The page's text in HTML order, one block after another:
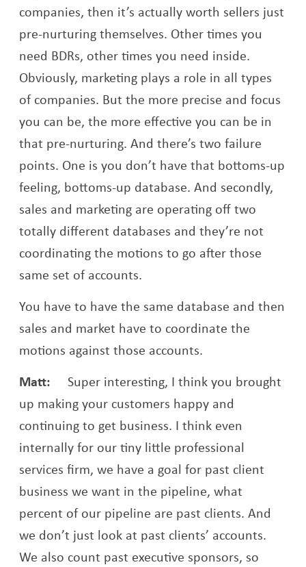
companies, then it’s actually worth sellers just
pre-nurturing themselves. Other times you
need BDRs, other times you need inside.
Obviously, marketing plays a role in all types
of companies. But the more precise and focus
you can be, the more effective you can be in
that pre-nurturing. And there’s two failure
points. One is you don’t have that bottoms-up
feeling, bottoms-up database. And secondly,
sales and marketing are operating off two
totally different databases and they’re not
coordinating the motions to go after those
same set of accounts.
You have to have the same database and then
sales and market have to coordinate the
motions against those accounts.
Matt:Super interesting, I think you brought
up making your customers happy and
continuing to get business. I think even
internally for our tiny little professional
services firm, we have a goal for past client
business we want in the pipeline, what
percent of our pipeline are past clients. And
we don’t just look at past clients’ accounts.
We also count past executive sponsors, so